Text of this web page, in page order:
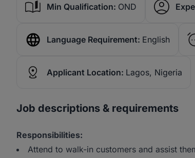
Min Qualification: OND
Language Requirement: English
Applicant Location: Lagos, Nigeria
Job descriptions & requirements
Responsibilities:
Attend to walk-in customers and assist